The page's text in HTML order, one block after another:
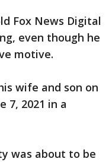
Fox News Digital
even though he
motive.
wife and son on
7, 2021 in a
was about to be